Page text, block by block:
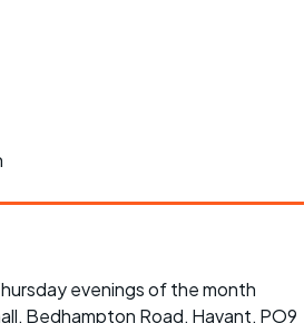
evenings of the month
Bedhampton Road, Havant, PO9